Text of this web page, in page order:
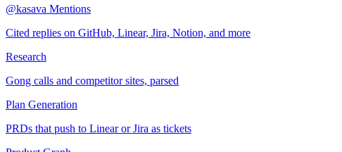
@kasava Mentions
Cited replies on GitHub, Linear, Jira, Notion, and more
Research
Gong calls and competitor sites, parsed
Plan Generation
PRDs that push to Linear or Jira as tickets